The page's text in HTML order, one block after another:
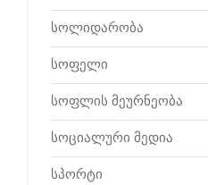
სოლიდარობა
სოფელი
სოფლის მეურნეობა
სოციალური მედია
სპორტი